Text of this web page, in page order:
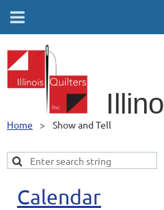
Illino
Home Show and Tell
Calendar